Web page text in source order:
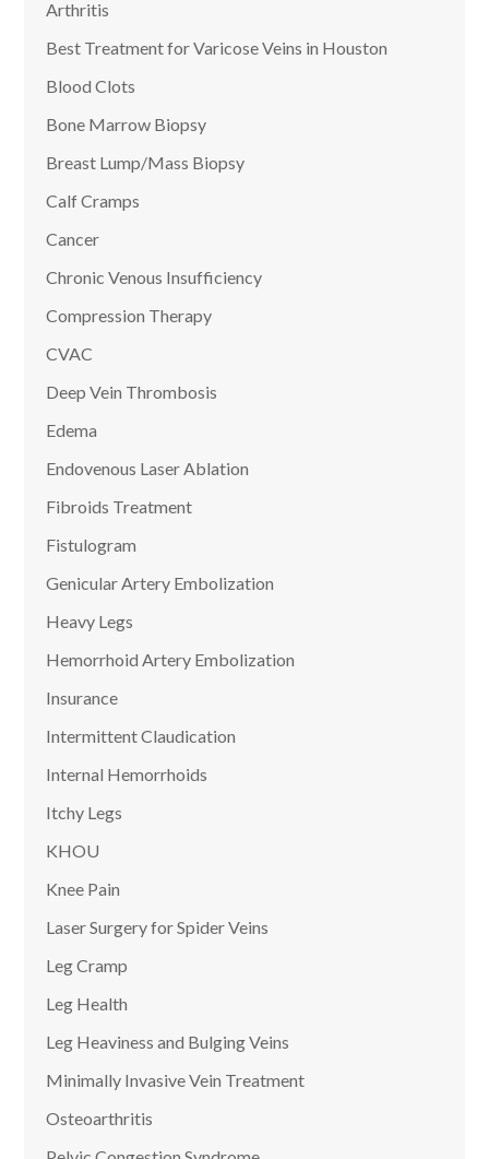
Arthritis
Best Treatment for Varicose Veins in Houston
Blood Clots
Bone Marrow Biopsy
Breast Lump/Mass Biopsy
Calf Cramps
Cancer
Chronic Venous Insufficiency
Compression Therapy
CVAC
Deep Vein Thrombosis
Edema
Endovenous Laser Ablation
Fibroids Treatment
Fistulogram
Genicular Artery Embolization
Heavy Legs
Hemorrhoid Artery Embolization
Insurance
Intermittent Claudication
Internal Hemorrhoids
Itchy Legs
KHOU
Knee Pain
Laser Surgery for Spider Veins
Leg Cramp
Leg Health
Leg Heaviness and Bulging Veins
Minimally Invasive Vein Treatment
Osteoarthritis